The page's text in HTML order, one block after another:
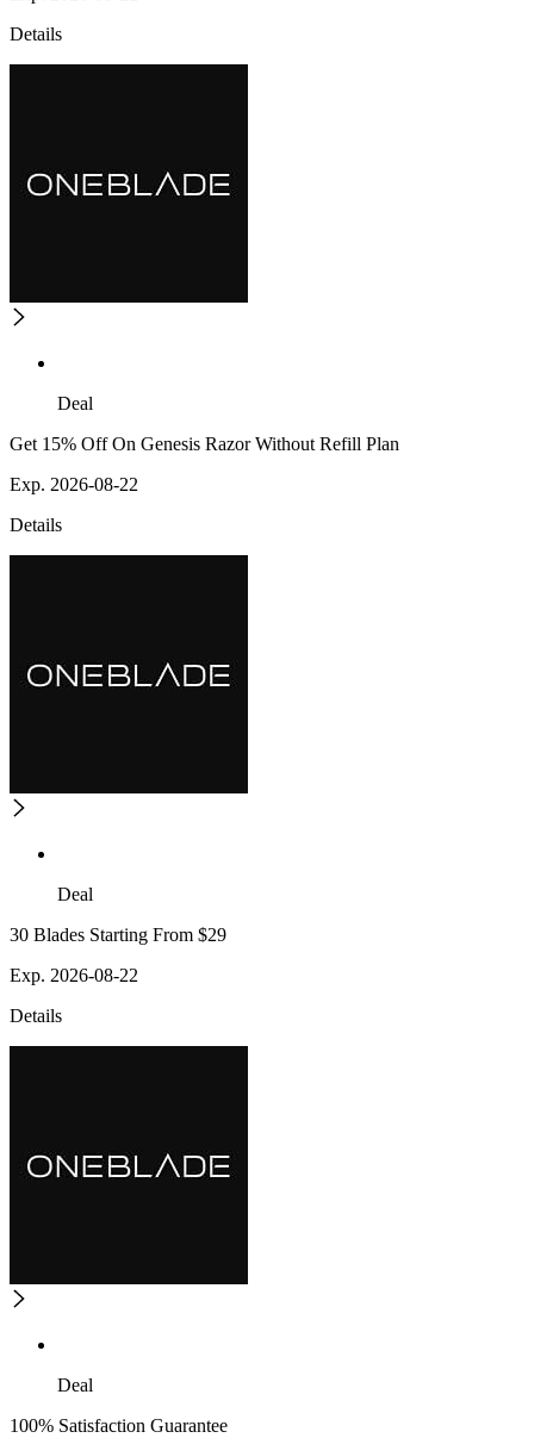
Details
Deal
Get 15% Off On Genesis Razor Without Refill Plan
Exp. 2026-08-22
Details
Deal
30 Blades Starting From $29
Exp. 2026-08-22
Details
Deal
100% Satisfaction Guarantee